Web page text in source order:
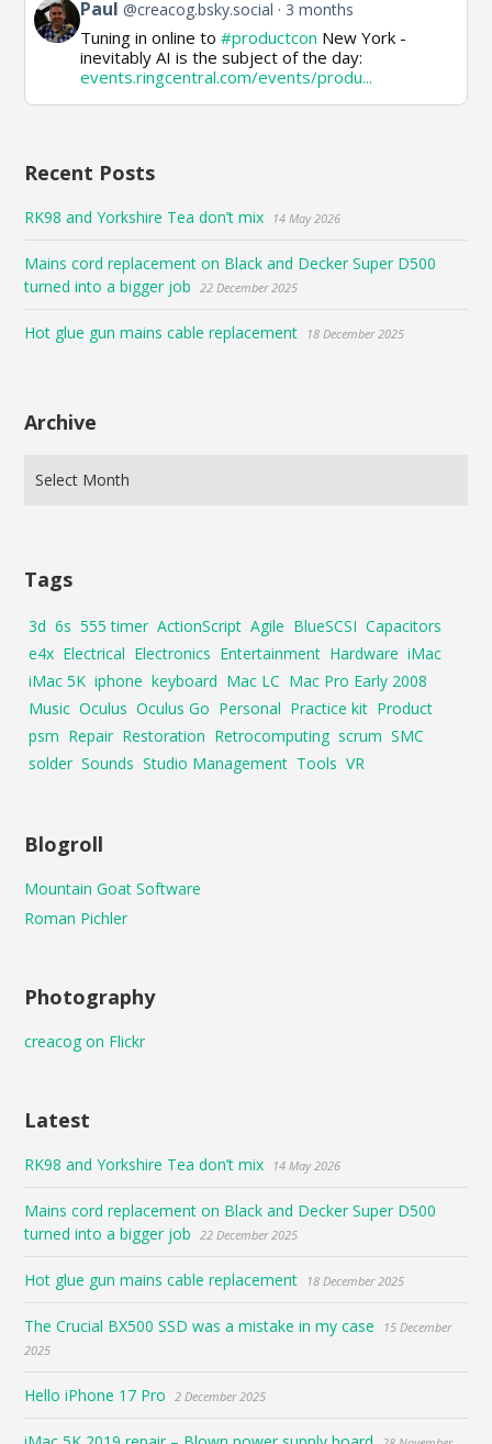
View
post
by
Paul @creacog.bsky.social 3 months
Tuning in online to#productcon New York -
inevitably AI is the subject of the day:
events.ringcentral.com/events/produ...
Recent Posts
RK98 and Yorkshire Tea don’t mix 14 May 2026
Mains cord replacement on Black and Decker Super D500
turned into a bigger job
22 December 2025
Hot glue gun mains cable replacement 18 December 2025
Archive
Tags
3d 6s 555 timer ActionScript Agile BlueSCSI Capacitors
e4x Electrical Electronics Entertainment Hardware iMac
iMac 5K iphone keyboard Mac LC Mac Pro Early 2008
Music Oculus Oculus Go Personal Practice kit Product
psm Repair Restoration Retrocomputing scrum SMC
solder Sounds Studio Management Tools VR
Blogroll
Mountain Goat Software
Roman Pichler
Photography
creacog on Flickr
Latest
RK98 and Yorkshire Tea don’t mix 14 May 2026
Mains cord replacement on Black and Decker Super D500
turned into a bigger job
22 December 2025
Hot glue gun mains cable replacement 18 December 2025
The Crucial BX500 SSD was a mistake in my case
15 December
2025
Hello iPhone 17 Pro 2 December 2025